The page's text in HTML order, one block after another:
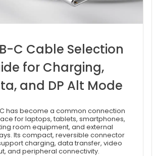
C Cable Selection
for Charging,
and DP Alt Mode
has become a common connection
for laptops, tablets, smartphones,
room equipment, and external
Its compact, reversible connector
charging, data transfer, video
and peripheral connectivity.